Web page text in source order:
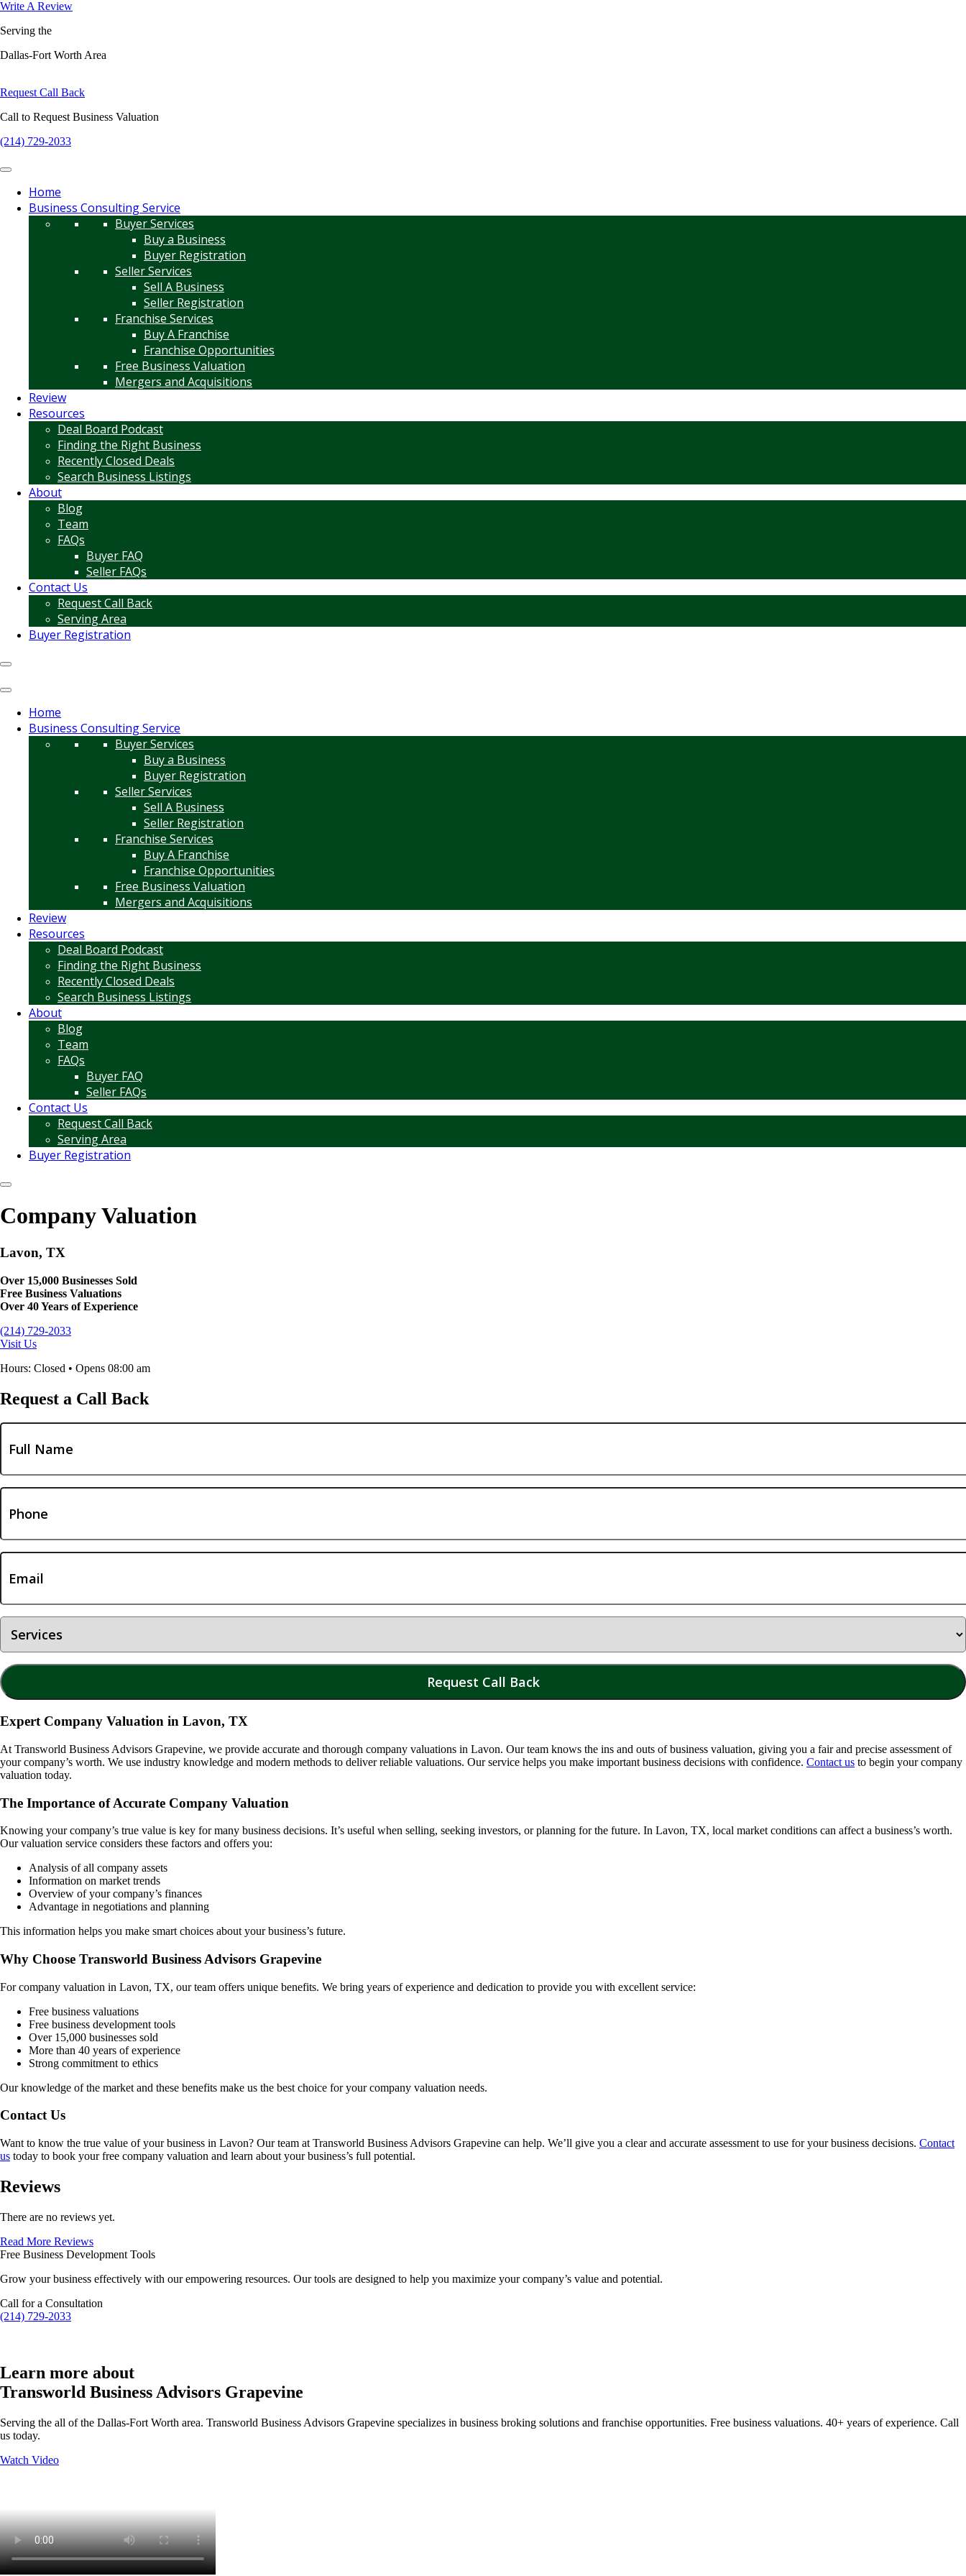
Write A Review
Serving the
Dallas-Fort Worth Area
Request Call Back
Call to Request Business Valuation
(214) 729-2033
Home
Business Consulting Service
Buyer Services
Buy a Business
Buyer Registration
Seller Services
Sell A Business
Seller Registration
Franchise Services
Buy A Franchise
Franchise Opportunities
Free Business Valuation
Mergers and Acquisitions
Review
Resources
Deal Board Podcast
Finding the Right Business
Recently Closed Deals
Search Business Listings
About
Blog
Team
FAQs
Buyer FAQ
Seller FAQs
Contact Us
Request Call Back
Serving Area
Buyer Registration
Home
Business Consulting Service
Buyer Services
Buy a Business
Buyer Registration
Seller Services
Sell A Business
Seller Registration
Franchise Services
Buy A Franchise
Franchise Opportunities
Free Business Valuation
Mergers and Acquisitions
Review
Resources
Deal Board Podcast
Finding the Right Business
Recently Closed Deals
Search Business Listings
About
Blog
Team
FAQs
Buyer FAQ
Seller FAQs
Contact Us
Request Call Back
Serving Area
Buyer Registration
Company Valuation
Lavon, TX
Over 15,000 Businesses Sold
Free Business Valuations
Over 40 Years of Experience
(214) 729-2033
Visit Us
Hours: Closed • Opens 08:00 am
Request a Call Back
Expert Company Valuation in Lavon, TX
At Transworld Business Advisors Grapevine, we provide accurate and thorough company valuations in Lavon. Our team knows the ins and outs of business valuation, giving you a fair and precise assessment of
your company’s worth. We use industry knowledge and modern methods to deliver reliable valuations. Our service helps you make important business decisions with confidence. Contact us to begin your company
valuation today.
The Importance of Accurate Company Valuation
Knowing your company’s true value is key for many business decisions. It’s useful when selling, seeking investors, or planning for the future. In Lavon, TX, local market conditions can affect a business’s worth.
Our valuation service considers these factors and offers you:
Analysis of all company assets
Information on market trends
Overview of your company’s finances
Advantage in negotiations and planning
This information helps you make smart choices about your business’s future.
Why Choose Transworld Business Advisors Grapevine
For company valuation in Lavon, TX, our team offers unique benefits. We bring years of experience and dedication to provide you with excellent service:
Free business valuations
Free business development tools
Over 15,000 businesses sold
More than 40 years of experience
Strong commitment to ethics
Our knowledge of the market and these benefits make us the best choice for your company valuation needs.
Contact Us
Want to know the true value of your business in Lavon? Our team at Transworld Business Advisors Grapevine can help. We’ll give you a clear and accurate assessment to use for your business decisions. Contact
us today to book your free company valuation and learn about your business’s full potential.
Reviews
There are no reviews yet.
Read More Reviews
Free Business Development Tools
Grow your business effectively with our empowering resources. Our tools are designed to help you maximize your company’s value and potential.
Call for a Consultation
(214) 729-2033
Learn more about
Transworld Business Advisors Grapevine
Serving the all of the Dallas-Fort Worth area. Transworld Business Advisors Grapevine specializes in business broking solutions and franchise opportunities. Free business valuations. 40+ years of experience. Call
us today.
Watch Video